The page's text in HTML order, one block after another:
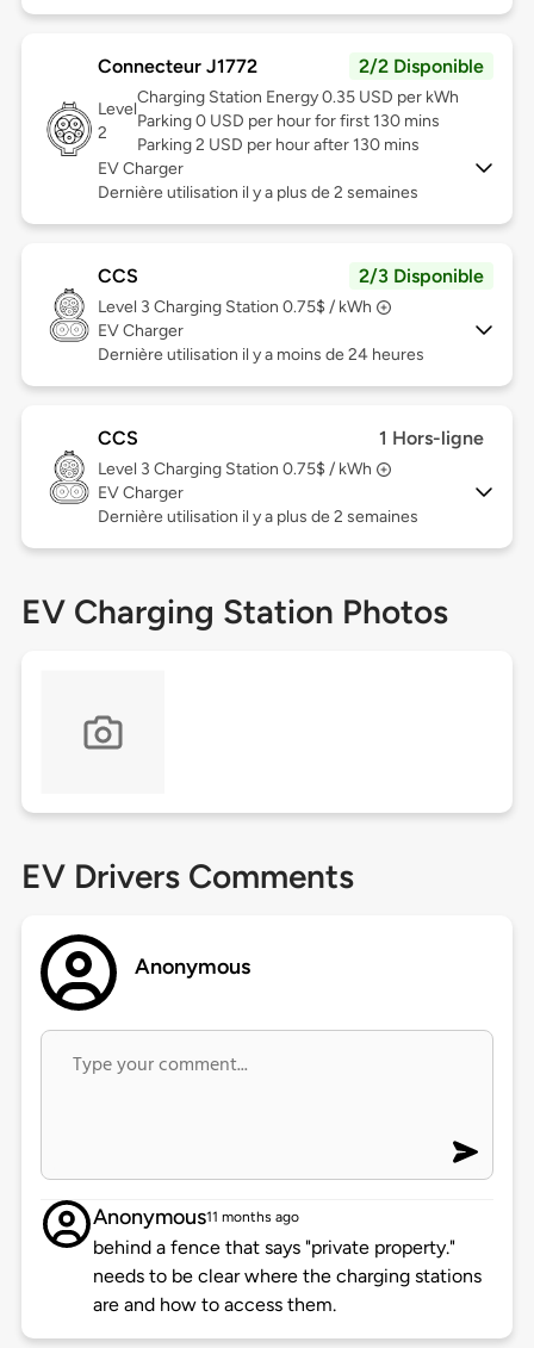
Connecteur J1772 2/2 Disponible
Level
2
Charging Station Energy 0.35 USD per kWh
Parking 0 USD per hour for first 130 mins
Parking 2 USD per hour after 130 mins
EV Charger
Dernière utilisation il y a plus de 2 semaines
CCS 2/3 Disponible
Level 3 Charging Station 0.75$ / kWh
EV Charger
Dernière utilisation il y a moins de 24 heures
CCS 1 Hors-ligne
Level 3 Charging Station 0.75$ / kWh
EV Charger
Dernière utilisation il y a plus de 2 semaines
EV Charging Station Photos
EV Drivers Comments
Anonymous
Anonymous11 months ago
behind a fence that says "private property."
needs to be clear where the charging stations
are and how to access them.